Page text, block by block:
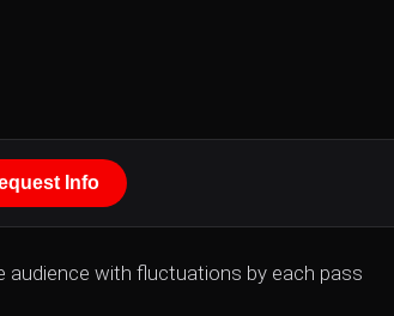
Info
audience with fluctuations by each pass